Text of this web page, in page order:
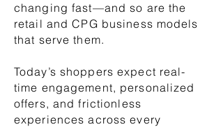
changing fast—and so are the
retail and CPG business models
that serve them.
Today’s shoppers expect real-
time engagement, personalized
offers, and frictionless
experiences across every